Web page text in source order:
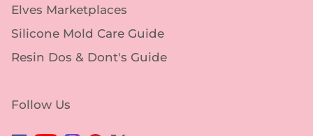
Elves Marketplaces
Silicone Mold Care Guide
Resin Dos & Dont's Guide
Follow Us